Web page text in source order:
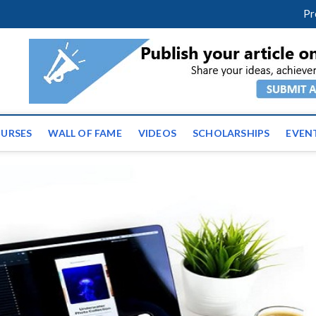
| Latest Educational
WALL OF FAME VIDEOS SCHOLARSHIPS